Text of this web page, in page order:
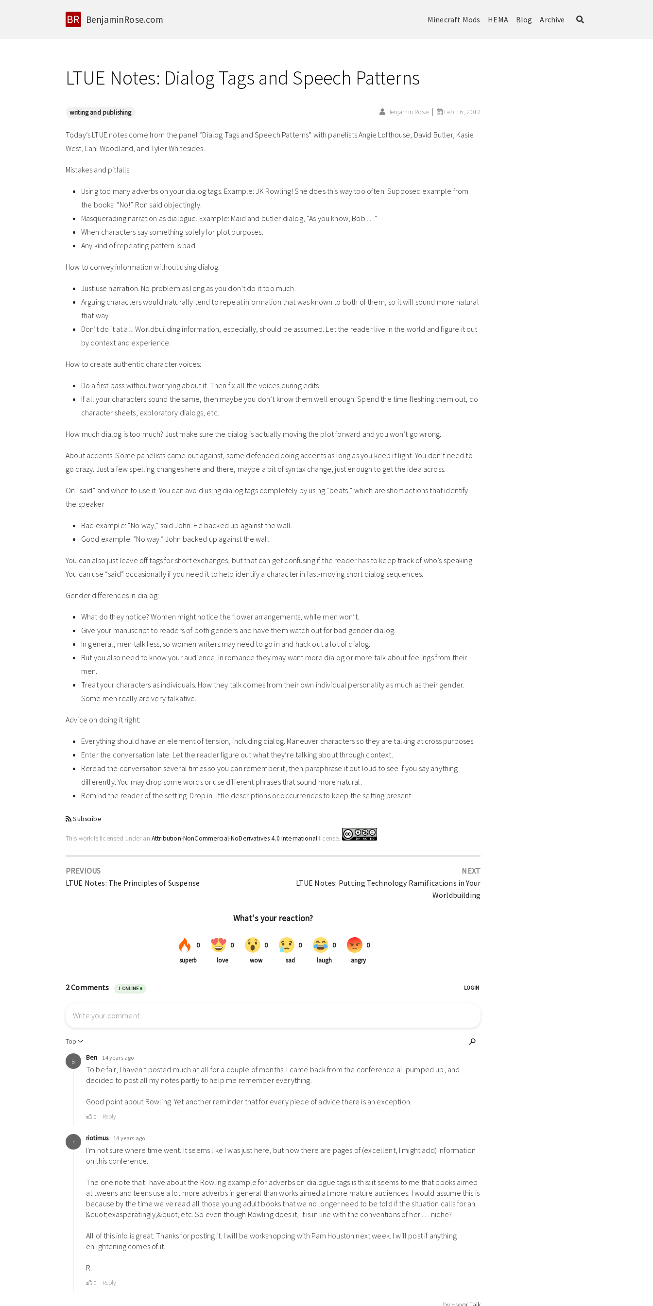
BenjaminRose.com Minecraft Mods HEMA Blog Archive
LTUE Notes: Dialog Tags and Speech Patterns
writing and publishing Benjamin Rose Feb 16, 2012
Today’s LTUE notes come from the panel “Dialog Tags and Speech Patterns” with panelists Angie Lofthouse, David Butler, Kasie
West, Lani Woodland, and Tyler Whitesides.
Mistakes and pitfalls:
Using too many adverbs on your dialog tags. Example: JK Rowling! She does this way too often. Supposed example from
the books: “No!” Ron said objectingly.
Masquerading narration as dialogue. Example: Maid and butler dialog, “As you know, Bob . . .”
When characters say something solely for plot purposes.
Any kind of repeating pattern is bad
How to convey information without using dialog:
Just use narration. No problem as long as you don’t do it too much.
Arguing characters would naturally tend to repeat information that was known to both of them, so it will sound more natural
that way.
Don’t do it at all. Worldbuilding information, especially, should be assumed. Let the reader live in the world and figure it out
by context and experience.
How to create authentic character voices:
Do a first pass without worrying about it. Then fix all the voices during edits.
If all your characters sound the same, then maybe you don’t know them well enough. Spend the time fleshing them out, do
character sheets, exploratory dialogs, etc.
How much dialog is too much? Just make sure the dialog is actually moving the plot forward and you won’t go wrong.
About accents. Some panelists came out against, some defended doing accents as long as you keep it light. You don’t need to
go crazy. Just a few spelling changes here and there, maybe a bit of syntax change, just enough to get the idea across.
On “said” and when to use it. You can avoid using dialog tags completely by using “beats,” which are short actions that identify
the speaker
Bad example: “No way,” said John. He backed up against the wall.
Good example: “No way.” John backed up against the wall.
You can also just leave off tags for short exchanges, but that can get confusing if the reader has to keep track of who’s speaking.
You can use “said” occasionally if you need it to help identify a character in fast-moving short dialog sequences.
Gender differences in dialog:
What do they notice? Women might notice the flower arrangements, while men won’t.
Give your manuscript to readers of both genders and have them watch out for bad gender dialog.
In general, men talk less, so women writers may need to go in and hack out a lot of dialog.
But you also need to know your audience. In romance they may want more dialog or more talk about feelings from their
men.
Treat your characters as individuals. How they talk comes from their own individual personality as much as their gender.
Some men really are very talkative.
Advice on doing it right:
Everything should have an element of tension, including dialog. Maneuver characters so they are talking at cross purposes.
Enter the conversation late. Let the reader figure out what they’re talking about through context.
Reread the conversation several times so you can remember it, then paraphrase it out loud to see if you say anything
differently. You may drop some words or use different phrases that sound more natural.
Remind the reader of the setting. Drop in little descriptions or occurrences to keep the setting present.
Subscribe
This work is licensed under an Attribution-NonCommercial-NoDerivatives 4.0 International license.
PREVIOUS
LTUE Notes: The Principles of Suspense
NEXT
LTUE Notes: Putting Technology Ramifications in Your
Worldbuilding